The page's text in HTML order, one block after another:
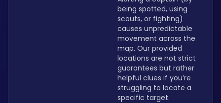
being spotted, using
scouts, or fighting)
causes unpredictable
movement across the
map. Our provided
locations are not strict
guarantees but rather
helpful clues if you’re
struggling to locate a
specific target.